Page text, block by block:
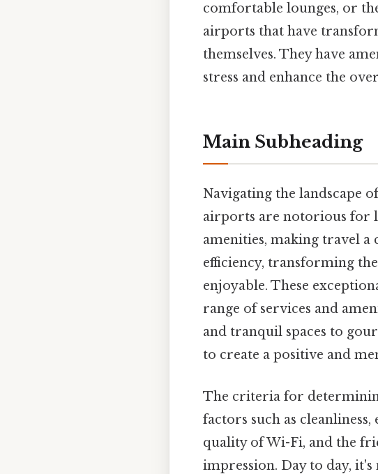
comfortable lounges, or
airports that have
themselves. They have
stress and enhance the
Main Subheading
Navigating the landscape
airports are notorious for
amenities, making travel a
efficiency, transforming
enjoyable. These
range of services and
and tranquil spaces to
to create a positive and
The criteria for
factors such as
quality of Wi-Fi, and the
impression. Day to day,